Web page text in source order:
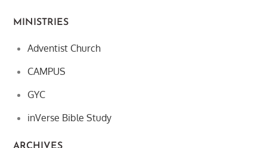
MINISTRIES
Adventist Church
CAMPUS
GYC
inVerse Bible Study
ARCHIVES